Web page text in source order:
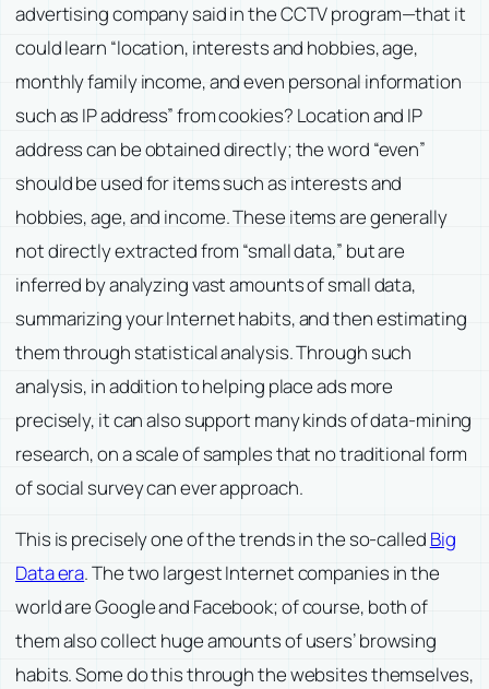
advertising company said in the CCTV program—that it
could learn “location, interests and hobbies, age,
monthly family income, and even personal information
such as IP address” from cookies? Location and IP
address can be obtained directly; the word “even”
should be used for items such as interests and
hobbies, age, and income. These items are generally
not directly extracted from “small data,” but are
inferred by analyzing vast amounts of small data,
summarizing your Internet habits, and then estimating
them through statistical analysis. Through such
analysis, in addition to helping place ads more
precisely, it can also support many kinds of data-mining
research, on a scale of samples that no traditional form
of social survey can ever approach.
This is precisely one of the trends in the so-called Big
Data era. The two largest Internet companies in the
world are Google and Facebook; of course, both of
them also collect huge amounts of users’ browsing
habits. Some do this through the websites themselves,